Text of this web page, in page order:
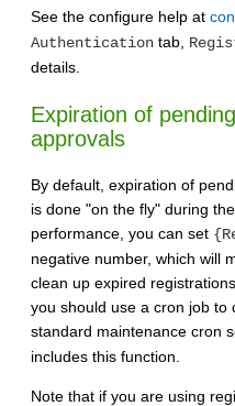
See the configure help at
Authentication tab,
details.
Expiration of
approvals
By default, expiration of
is done "on the fly" during
performance, you can set
negative number, which will
clean up expired
you should use a cron job to
standard maintenance cron
includes this function.
Note that if you are using